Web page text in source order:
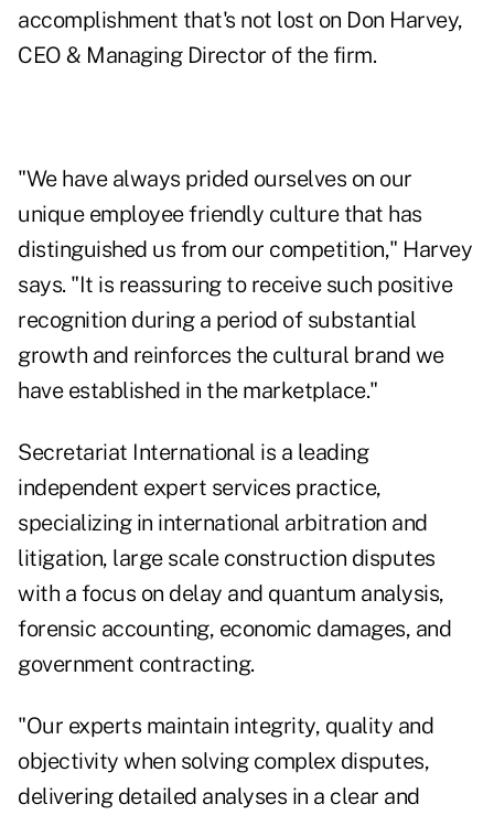
accomplishment that's not lost on Don Harvey,
CEO & Managing Director of the firm.
"We have always prided ourselves on our
unique employee friendly culture that has
distinguished us from our competition," Harvey
says. "It is reassuring to receive such positive
recognition during a period of substantial
growth and reinforces the cultural brand we
have established in the marketplace."
Secretariat International is a leading
independent expert services practice,
specializing in international arbitration and
litigation, large scale construction disputes
with a focus on delay and quantum analysis,
forensic accounting, economic damages, and
government contracting.
"Our experts maintain integrity, quality and
objectivity when solving complex disputes,
delivering detailed analyses in a clear and